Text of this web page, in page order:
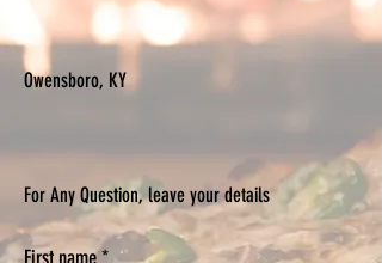
Owensboro, KY
For Any Question, leave your details